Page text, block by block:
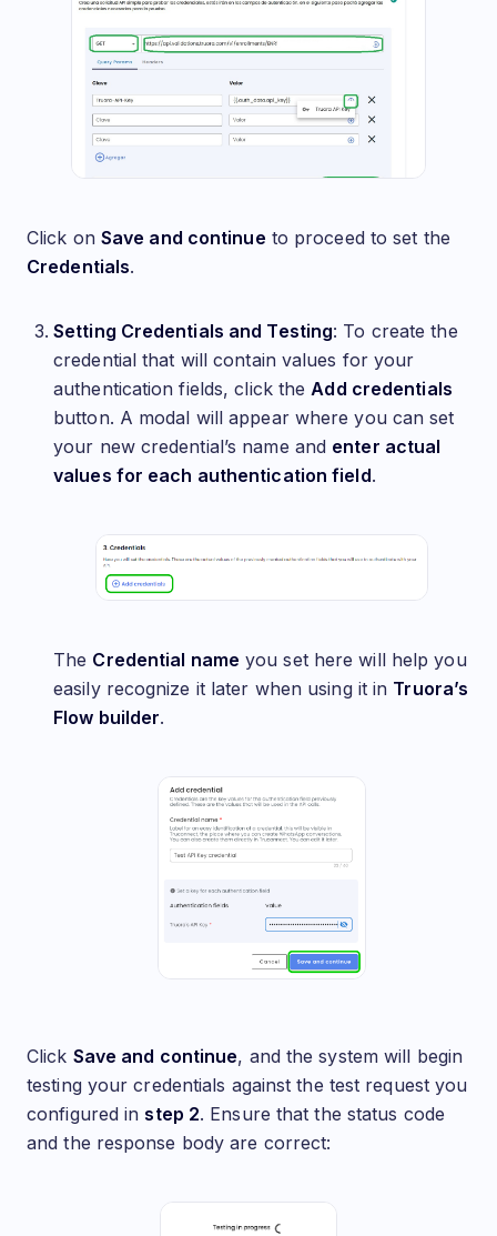
Click on Save and continue to proceed to set the
Credentials.
Setting Credentials and Testing: To create the
credential that will contain values for your
authentication fields, click theAdd credentials
button. A modal will appear where you can set
your new credential’s name and enter actual
values for each authentication field.
The Credential name you set here will help you
easily recognize it later when using it in Truora’s
Flow builder.
Click Save and continue, and the system will begin
testing your credentials against the test request you
configured instep 2. Ensure that the status code
and the response body are correct: